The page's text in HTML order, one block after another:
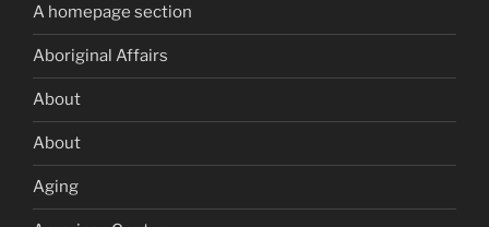
A homepage section
Aboriginal Affairs
About
About
Aging